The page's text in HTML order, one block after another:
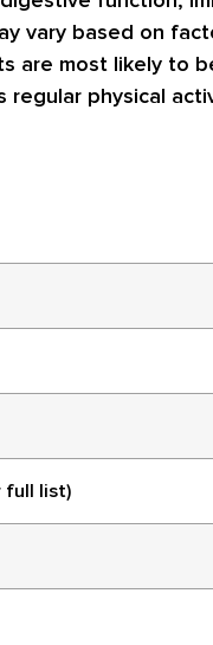
vary based on
are most likely to
physical
full list)